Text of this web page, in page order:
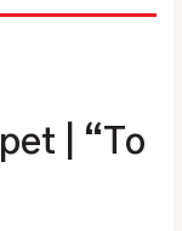
| “To